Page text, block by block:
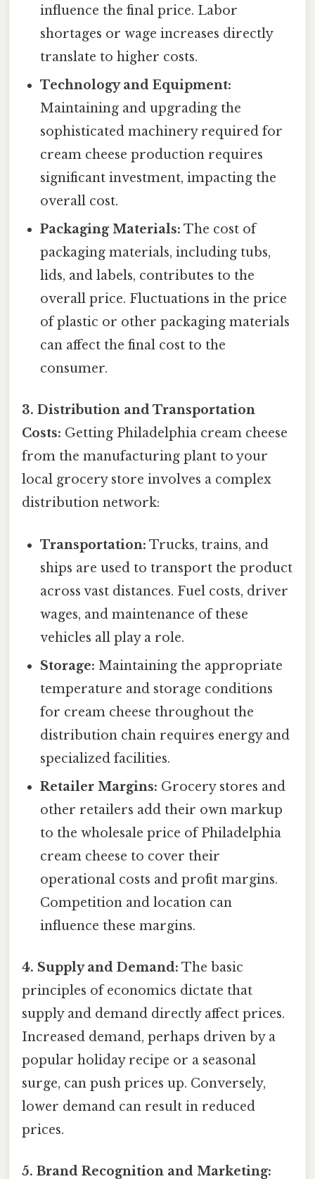
influence the final price. Labor
shortages or wage increases directly
translate to higher costs.
Technology and Equipment:
Maintaining and upgrading the
sophisticated machinery required for
cream cheese production requires
significant investment, impacting the
overall cost.
Packaging Materials: The cost of
packaging materials, including tubs,
lids, and labels, contributes to the
overall price. Fluctuations in the price
of plastic or other packaging materials
can affect the final cost to the
consumer.
3. Distribution and Transportation
Costs: Getting Philadelphia cream cheese
from the manufacturing plant to your
local grocery store involves a complex
distribution network:
Transportation: Trucks, trains, and
ships are used to transport the product
across vast distances. Fuel costs, driver
wages, and maintenance of these
vehicles all play a role.
Storage: Maintaining the appropriate
temperature and storage conditions
for cream cheese throughout the
distribution chain requires energy and
specialized facilities.
Retailer Margins: Grocery stores and
other retailers add their own markup
to the wholesale price of Philadelphia
cream cheese to cover their
operational costs and profit margins.
Competition and location can
influence these margins.
4. Supply and Demand: The basic
principles of economics dictate that
supply and demand directly affect prices.
Increased demand, perhaps driven by a
popular holiday recipe or a seasonal
surge, can push prices up. Conversely,
lower demand can result in reduced
prices.
5. Brand Recognition and Marketing: